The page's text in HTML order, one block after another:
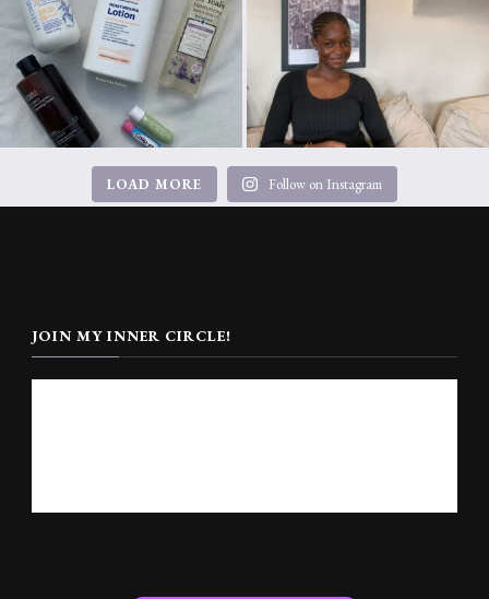
LOAD MORE Follow on Instagram
JOIN MY INNER CIRCLE!